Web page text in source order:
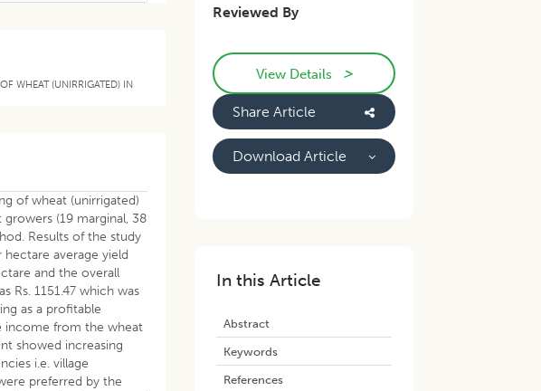
WHEAT (UNIRRIGATED) IN
of wheat (unirrigated)
(19 marginal, 38
Results of the study
average yield
and the overall
Rs. 1151.47 which was
as a profitable
income from the wheat
showed increasing
i.e. village
preferred by the
Reviewed By
View Details >
Share Article
Download Article
In this Article
Abstract
Keywords
References